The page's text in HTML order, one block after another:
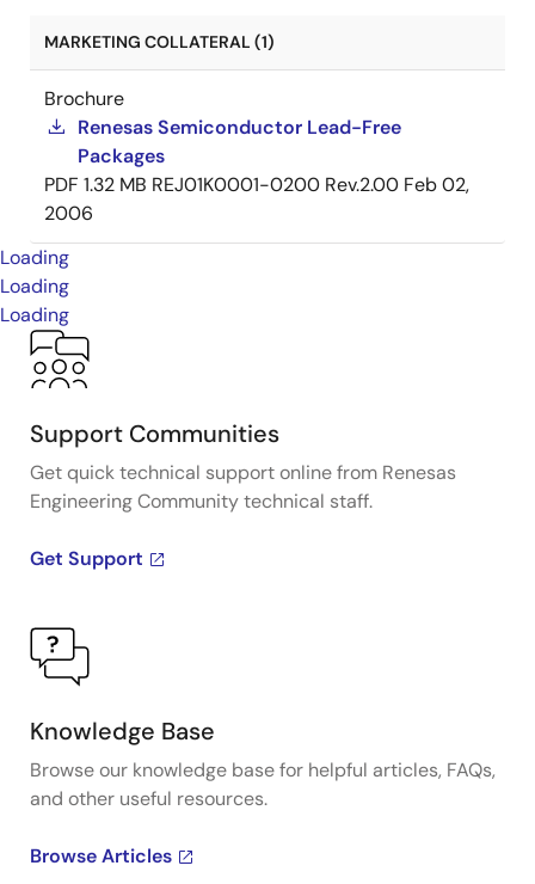
MARKETING COLLATERAL (1)
Brochure
Renesas Semiconductor Lead-Free
Packages
PDF 1.32 MB REJ01K0001-0200 Rev.2.00 Feb 02,
2006
Loading
Loading
Loading
Support Communities
Get quick technical support online from Renesas
Engineering Community technical staff.
Get Support
Knowledge Base
Browse our knowledge base for helpful articles, FAQs,
and other useful resources.
Browse Articles